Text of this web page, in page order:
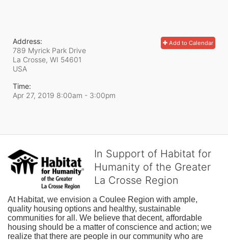
Add to Calendar
Address:
789 Myrick Park Drive
La Crosse, WI 54601
USA
Time:
Apr 27, 2019 8:00am - 3:00pm
In Support of Habitat for
Humanity of the Greater
La Crosse Region
At Habitat, we envision a Coulee Region with ample,
quality housing options and healthy, sustainable
communities for all. We believe that decent, affordable
housing should be a matter of conscience and action; we
realize that there are people in our community who are